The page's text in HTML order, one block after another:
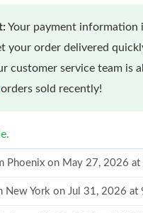
Your payment information
your order delivered
customer service team is
orders sold recently!
Phoenix on May 27, 2026
New York on Jul 31, 2026 at